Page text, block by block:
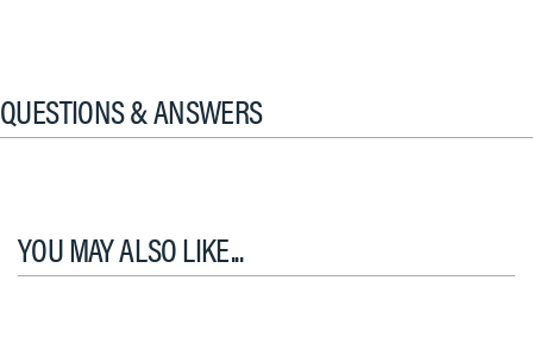
QUESTIONS & ANSWERS
YOU MAY ALSO LIKE...